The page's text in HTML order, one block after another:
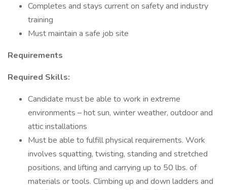
Completes and stays current on safety and industry
training
Must maintain a safe job site
Requirements
Required Skills:
Candidate must be able to work in extreme
environments – hot sun, winter weather, outdoor and
attic installations
Must be able to fulfill physical requirements. Work
involves squatting, twisting, standing and stretched
positions, and lifting and carrying up to 50 lbs. of
materials or tools. Climbing up and down ladders and